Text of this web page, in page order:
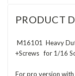
PRODUCT
M16101 Heavy
+Screws for 1/16
For pro version